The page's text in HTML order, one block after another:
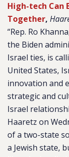
High-tech Can
Together,
“Rep. Ro
the Biden
Israel ties, is
United States,
innovation and
strategic and
Israel
Haaretz on
of a two-state
a Jewish state,